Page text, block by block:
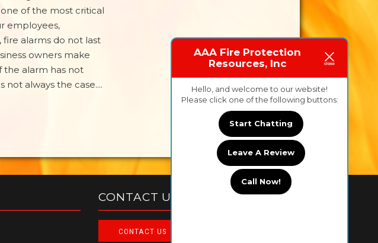
of the most critical
employees,
fire alarms do not last
owners make
the alarm has not
always the case....
CONTACT US TODAY!
CONTACT US
AAA Fire Protection
Resources, Inc
Hello, and welcome to our website!
Please click one of the following buttons:
Start Chatting
Leave A Review
Call Now!